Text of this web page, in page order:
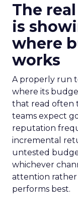
The
is
where
works
A properly run
where its
that read often
teams expect
reputation
incremental
untested
whichever
attention
performs best.